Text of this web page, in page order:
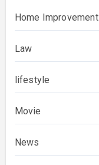
Home Improvement
Law
lifestyle
Movie
News